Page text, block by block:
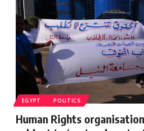
EGYPT POLITICS
Human Rights